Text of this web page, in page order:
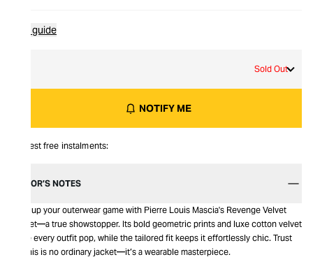
Size guide
Sold Out
NOTIFY ME
Interest free instalments:
EDITOR’S NOTES
Step up your outerwear game with Pierre Louis Mascia's Revenge Velvet
Jacket—a true showstopper. Its bold geometric prints and luxe cotton velvet
make every outfit pop, while the tailored fit keeps it effortlessly chic. Trust
us, this is no ordinary jacket—it’s a wearable masterpiece.